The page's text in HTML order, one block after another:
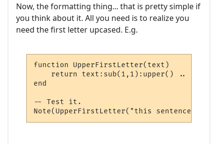
Now, the formatting thing... that is pretty simple if
you think about it. All you need is to realize you
need the first letter upcased. E.g.
function UpperFirstLetter(text)
return text:sub(1,1):upper() ..
end
-- Test it.